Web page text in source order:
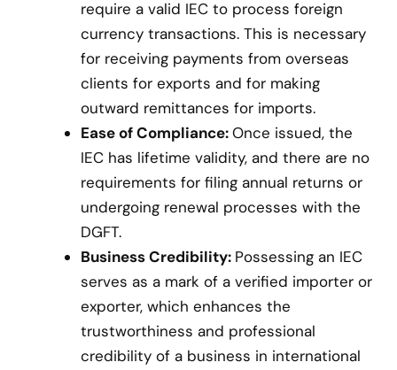
require a valid IEC to process foreign
currency transactions. This is necessary
for receiving payments from overseas
clients for exports and for making
outward remittances for imports.
Ease of Compliance:Once issued, the
IEC has lifetime validity, and there are no
requirements for filing annual returns or
undergoing renewal processes with the
DGFT.
Business Credibility: Possessing an IEC
serves as a mark of a verified importer or
exporter, which enhances the
trustworthiness and professional
credibility of a business in international